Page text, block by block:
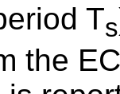
Ts
the